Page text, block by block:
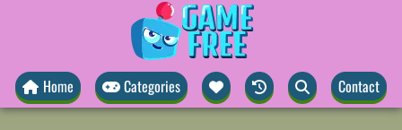
Home Categories Contact